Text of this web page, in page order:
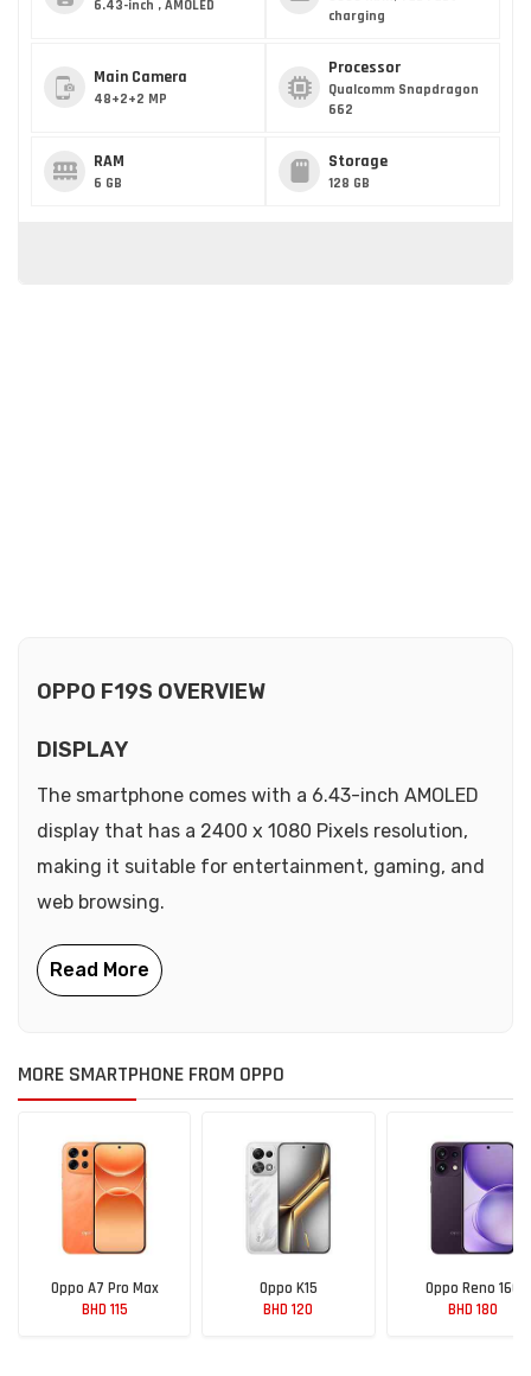
6.43-inch , AMOLED
charging
Main Camera
48+2+2 MP
Processor
Qualcomm Snapdragon
662
RAM
6 GB
Storage
128 GB
OPPO F19S OVERVIEW
DISPLAY
The smartphone comes with a 6.43-inch AMOLED
display that has a 2400 x 1080 Pixels resolution,
making it suitable for entertainment, gaming, and
web browsing.
MORE SMARTPHONE FROM OPPO
Oppo A7 Pro Max
BHD 115
Oppo K15
BHD 120
Oppo Reno 16C
BHD 180